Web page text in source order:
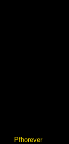
Pfhorever